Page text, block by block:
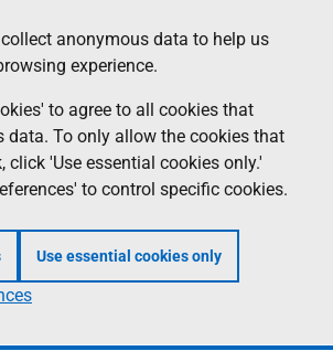
anonymous data to help us
experience.
to agree to all cookies that
data. To only allow the cookies that
click 'Use essential cookies only.'
to control specific cookies.
Use essential cookies only